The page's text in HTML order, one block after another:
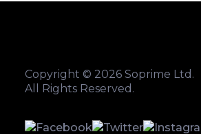
Copyright © 2026 Soprime Ltd.
All Rights Reserved.